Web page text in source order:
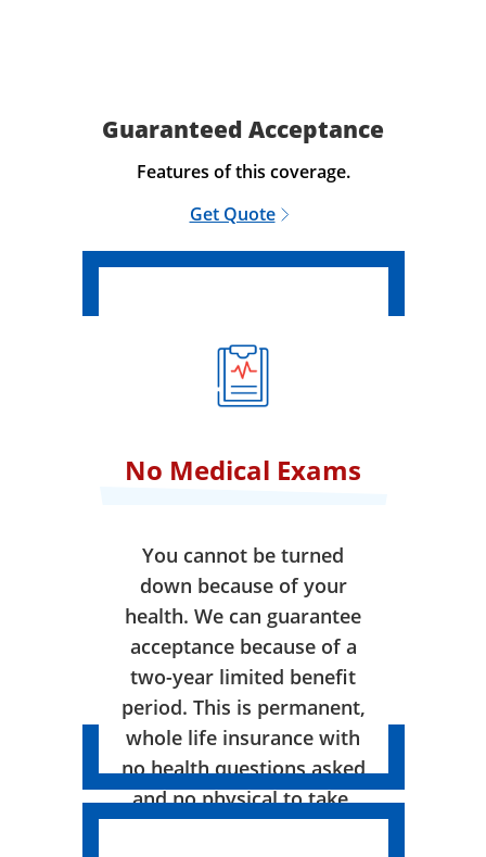
Guaranteed Acceptance
Features of this coverage.
Get Quote
No Medical Exams
You cannot be turned
down because of your
health. We can guarantee
acceptance because of a
two-year limited benefit
period. This is permanent,
whole life insurance with
no health questions asked
and no physical to take.